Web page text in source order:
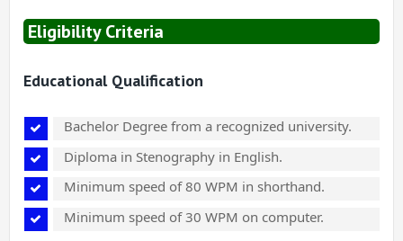
Eligibility Criteria
Educational Qualification
Bachelor Degree from a recognized university.
Diploma in Stenography in English.
Minimum speed of 80 WPM in shorthand.
Minimum speed of 30 WPM on computer.